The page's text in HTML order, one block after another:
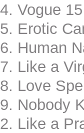
Vogue 15
Erotic
Human
Like a
Love
Nobody
Like a